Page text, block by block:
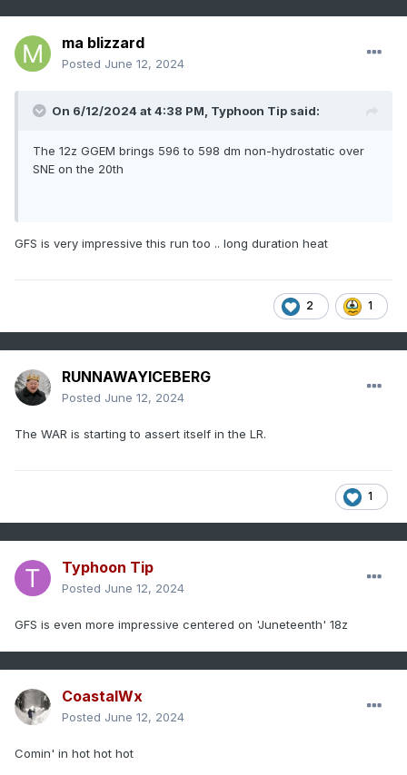
ma blizzard
Posted June 12, 2024
On 6/12/2024 at 4:38 PM, Typhoon Tip said:
The 12z GGEM brings 596 to 598 dm non-hydrostatic over
SNE on the 20th
GFS is very impressive this run too .. long duration heat
2 1
RUNNAWAYICEBERG
Posted June 12, 2024
The WAR is starting to assert itself in the LR.
1
Typhoon Tip
Posted June 12, 2024
GFS is even more impressive centered on 'Juneteenth' 18z
CoastalWx
Posted June 12, 2024
Comin' in hot hot hot